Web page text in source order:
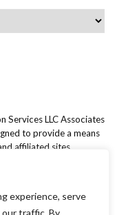
experience, serve
our traffic. By
Services LLC Associates
to provide a means
affiliated sites.